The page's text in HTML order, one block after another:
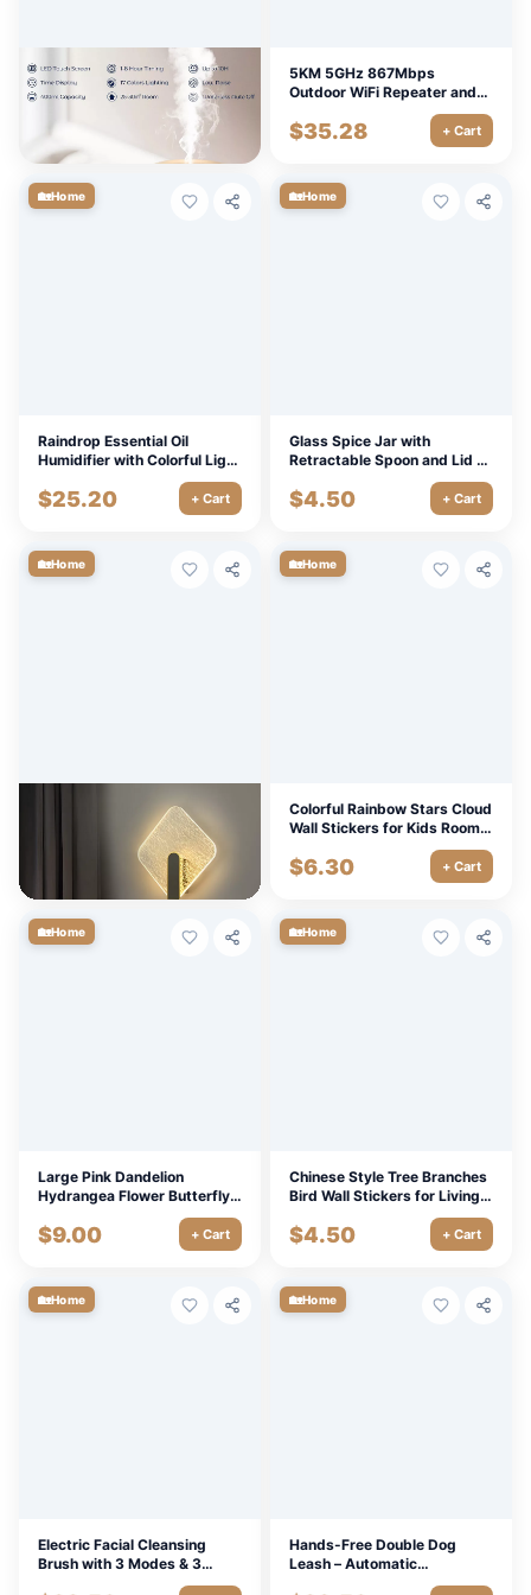
Ultrasonic Air Humidifier
Aroma Diffuser with 7 Lights
$22.50 + Cart
5KM 5GHz 867Mbps
Outdoor WiFi Repeater and
Access Point Extende
$35.28 + Cart
🏡Home
Raindrop Essential Oil
Humidifier with Colorful Light
Aromatherapy
$25.20 + Cart
🏡Home
Glass Spice Jar with
Retractable Spoon and Lid -
Perfect for Salt, Seasonings,
and MSG
$4.50 + Cart
🏡Home
Minimalist Modern Luxury
LED Wall Lamp for Bedroom,
Staircase, and Corridor
+ Cart
🏡Home
Colorful Rainbow Stars Cloud
Wall Stickers for Kids Room –
Removable PVC Mural
Decals
$6.30 + Cart
🏡Home
Large Pink Dandelion
Hydrangea Flower Butterfly
Wall Sticker for Living Room
Bedroom Decoration
$9.00 + Cart
🏡Home
Chinese Style Tree Branches
Bird Wall Stickers for Living
Room & Bedroom Decoration
$4.50 + Cart
🏡Home
Electric Facial Cleansing
Brush with 3 Modes & 3
🏡Home
Hands-Free Double Dog
Leash – Automatic
Retractable Traction Rope